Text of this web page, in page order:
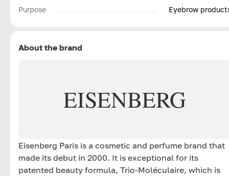
Purpose
Eyebrow
About the brand
EISENBERG
Eisenberg Paris is a cosmetic and perfume brand that
made its debut in 2000. It is exceptional for its
patented beauty formula, Trio-Moléculaire, which is